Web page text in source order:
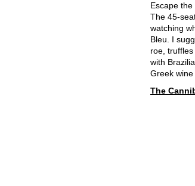
Escape
The 45-
watching
Bleu. I
roe,
with
Greek
The